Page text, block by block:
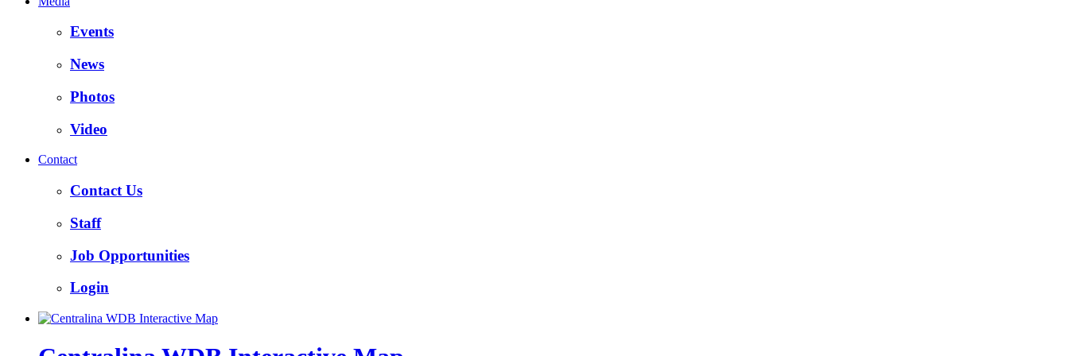
Events
News
Photos
Video
Contact
Contact Us
Staff
Job Opportunities
Login